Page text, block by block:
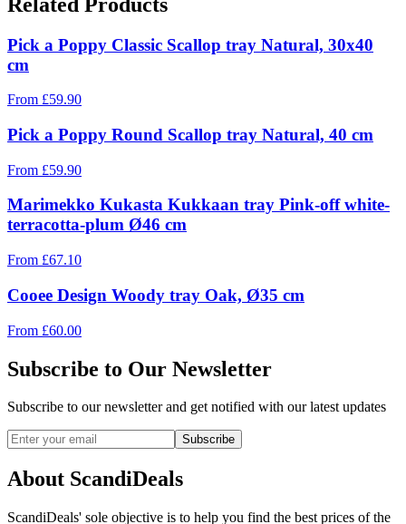
Pick a Poppy Classic Scallop tray Natural, 30x40
cm
From £59.90
Pick a Poppy Round Scallop tray Natural, 40 cm
From £59.90
Marimekko Kukasta Kukkaan tray Pink-off white-
terracotta-plum Ø46 cm
From £67.10
Cooee Design Woody tray Oak, Ø35 cm
From £60.00
Subscribe to Our Newsletter
Subscribe to our newsletter and get notified with our latest updates
Subscribe
About ScandiDeals
ScandiDeals' sole objective is to help you find the best prices of the